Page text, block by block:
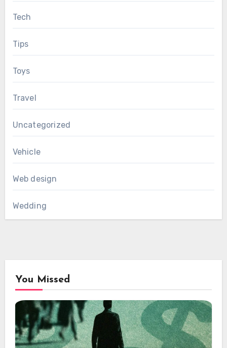
Tech
Tips
Toys
Travel
Uncategorized
Vehicle
Web design
Wedding
You Missed